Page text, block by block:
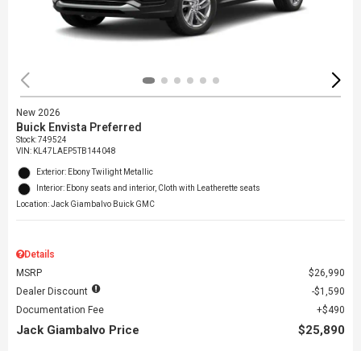
New 2026
Buick Envista Preferred
Stock:749524
VIN: KL47LAEP5TB144048
Exterior: Ebony Twilight Metallic
Interior: Ebony seats and interior, Cloth with Leatherette seats
Location: Jack Giambalvo Buick GMC
Details
MSRP
$26,990
Dealer Discount
$1,590
Documentation Fee
$490
Jack Giambalvo Price $25,890